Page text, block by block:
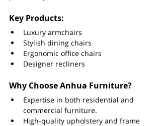
Key Products:
Luxury armchairs
Stylish dining chairs
Ergonomic office chairs
Designer recliners
Why Choose Anhua Furniture?
Expertise in both residential and
commercial furniture.
High-quality upholstery and frame